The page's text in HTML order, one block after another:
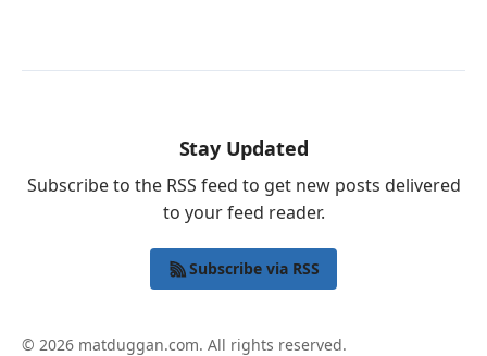
Stay Updated
Subscribe to the RSS feed to get new posts delivered
to your feed reader.
Subscribe via RSS
© 2026 matduggan.com. All rights reserved.